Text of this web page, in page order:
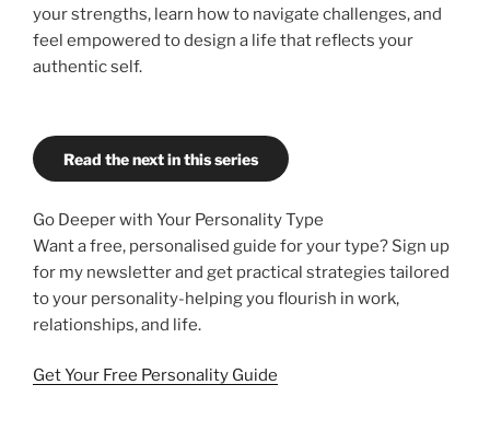
your strengths, learn how to navigate challenges, and
feel empowered to design a life that reflects your
authentic self.
Read the next in this series
Go Deeper with Your Personality Type
Want a free, personalised guide for your type? Sign up
for my newsletter and get practical strategies tailored
to your personality-helping you flourish in work,
relationships, and life.
Get Your Free Personality Guide